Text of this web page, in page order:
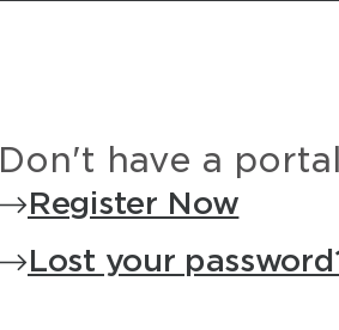
Don't have a
Register Now
Lost your